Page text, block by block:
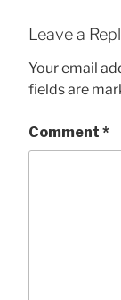
Leave a
Your email
fields are
Comment *